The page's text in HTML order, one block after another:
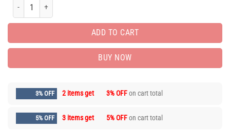
Limited Edition Unisex Zipper Luxury Brand Hoodie PEA7099 quantity
ADD TO CART
BUY NOW
3% OFF 2 items get 3% OFFon cart total
5% OFF 3 items get 5% OFFon cart total